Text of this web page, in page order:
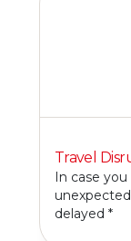
Travel
In case
delayed *